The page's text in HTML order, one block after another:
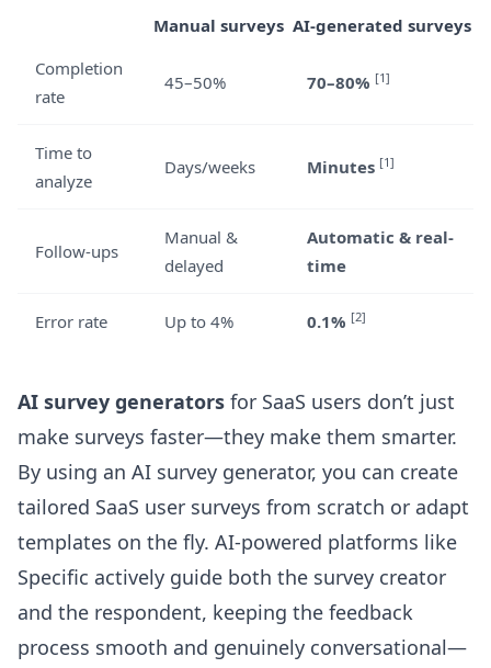
Manual surveys AI-generated surveys
Completion
rate
45–50% 70–80% [1]
Time to
analyze
Days/weeks Minutes [1]
Follow-ups
Manual &
delayed
Automatic & real-
time
Error rate Up to 4% 0.1% [2]
AI survey generators for SaaS users don’t just
make surveys faster—they make them smarter.
By using an AI survey generator, you can create
tailored SaaS user surveys from scratch or adapt
templates on the fly. AI-powered platforms like
Specific actively guide both the survey creator
and the respondent, keeping the feedback
process smooth and genuinely conversational—